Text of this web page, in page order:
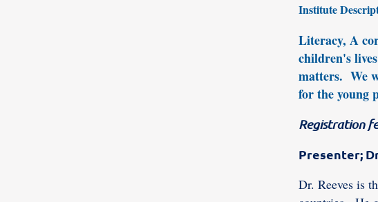
Institute
Literacy, A
children's
matters. We
for the young
Registration
Presenter;
Dr. Reeves is